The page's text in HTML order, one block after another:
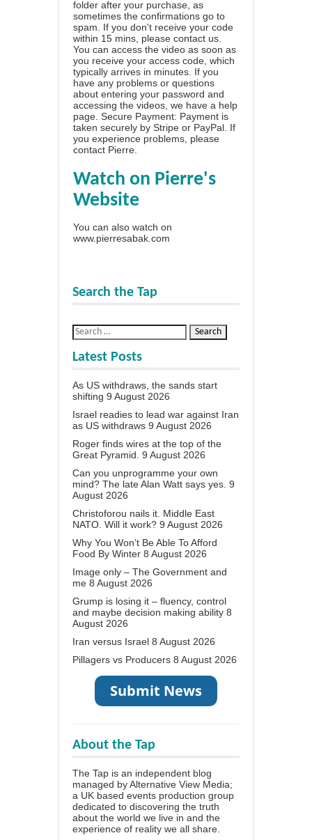
folder after your purchase, as
sometimes the confirmations go to
spam. If you don't receive your code
within 15 mins, please contact us.
You can access the video as soon as
you receive your access code, which
typically arrives in minutes. If you
have any problems or questions
about entering your password and
accessing the videos, we have a help
page . Secure Payment: Payment is
taken securely by Stripe or PayPal. If
you experience problems, please
contact Pierre
Watch on Pierre's
Website
You can also watch on
www.pierresabak.com
Search the Tap
Latest Posts
As US withdraws, the sands start
shifting 9 August 2026
Israel readies to lead war against Iran
as US withdraws 9 August 2026
Roger finds wires at the top of the
Great Pyramid. 9 August 2026
Can you unprogramme your own
mind? The late Alan Watt says yes. 9
August 2026
Christoforou nails it. Middle East
NATO. Will it work? 9 August 2026
Why You Won’t Be Able To Afford
Food By Winter 8 August 2026
Image only – The Government and
me 8 August 2026
Grump is losing it – fluency, control
and maybe decision making ability 8
August 2026
Iran versus Israel 8 August 2026
Pillagers vs Producers 8 August 2026
About the Tap
The Tap is an independent blog
managed by Alternative View Media;
a UK based events production group
dedicated to discovering the truth
about the world we live in and the
experience of reality we all share.